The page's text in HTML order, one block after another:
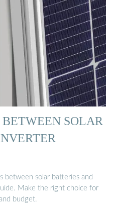
SOLAR
between solar batteries and
Make the right choice for
budget.